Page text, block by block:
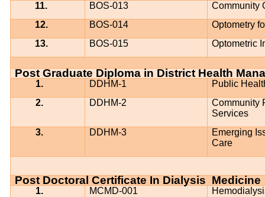
11.
BOS-013
Community
12.
BOS-014
Optometry
13.
BOS-015 Optometric
Post Graduate Diploma in District Health
1. DDHM-1
Public
2.
DDHM-2
Community
Services
3.
DDHM-3
Emerging
Care
Post Doctoral Certificate In Dialysis Medicine
1. MCMD-001